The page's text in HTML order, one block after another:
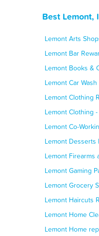
Best Lemont,
Lemont Arts
Lemont Bar
Lemont Books &
Lemont Car
Lemont Clothing
Lemont Clothing
Lemont Co-
Lemont Desserts
Lemont Firearms
Lemont Gaming
Lemont Grocery
Lemont Haircuts
Lemont Home
Lemont Home